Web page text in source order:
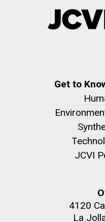
Get to
JCVI
4120
La